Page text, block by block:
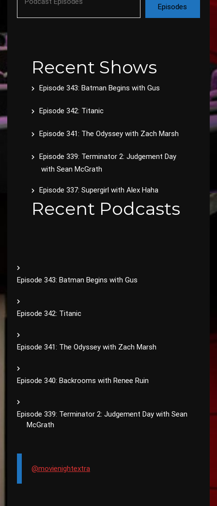
Episodes
Recent Shows
Episode 343: Batman Begins with Gus
Episode 342: Titanic
Episode 341: The Odyssey with Zach Marsh
Episode 339: Terminator 2: Judgement Day
with Sean McGrath
Episode 337: Supergirl with Alex Haha
Recent Podcasts
Episode 343: Batman Begins with Gus
Episode 342: Titanic
Episode 341: The Odyssey with Zach Marsh
Episode 340: Backrooms with Renee Ruin
Episode 339: Terminator 2: Judgement Day with Sean
McGrath
@movienightextra